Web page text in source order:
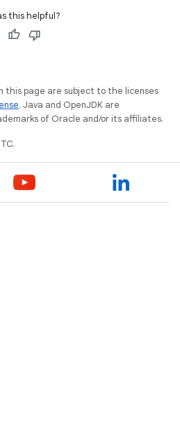
this helpful?
this page are subject to the licenses
. Java and OpenJDK are
of Oracle and/or its affiliates.